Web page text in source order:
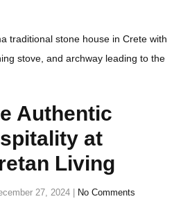
Authentic
at
Living
27, 2024 No Comments